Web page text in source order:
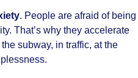
. People are afraid of being
That’s why they accelerate
subway, in traffic, at the